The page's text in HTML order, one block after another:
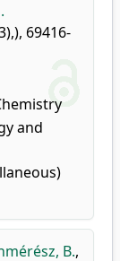
69416-
and
B.,